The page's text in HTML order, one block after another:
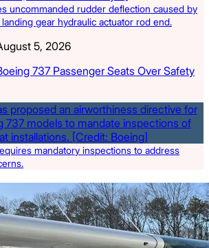
uncommanded rudder deflection caused by
gear hydraulic actuator rod end.
5, 2026
737 Passenger Seats Over Safety
mandatory inspections to address